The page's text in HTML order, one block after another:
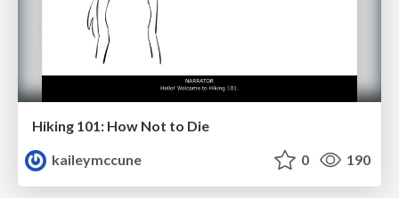
Hiking 101: How Not to Die
kaileymccune
0 190